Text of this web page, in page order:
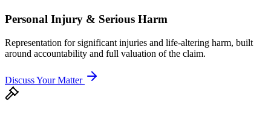
Personal Injury & Serious Harm
Representation for significant injuries and life-altering harm, built
around accountability and full valuation of the claim.
Discuss Your Matter